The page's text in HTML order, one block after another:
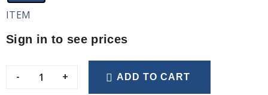
ITEM
Sign in to see prices
- + ADD TO CART